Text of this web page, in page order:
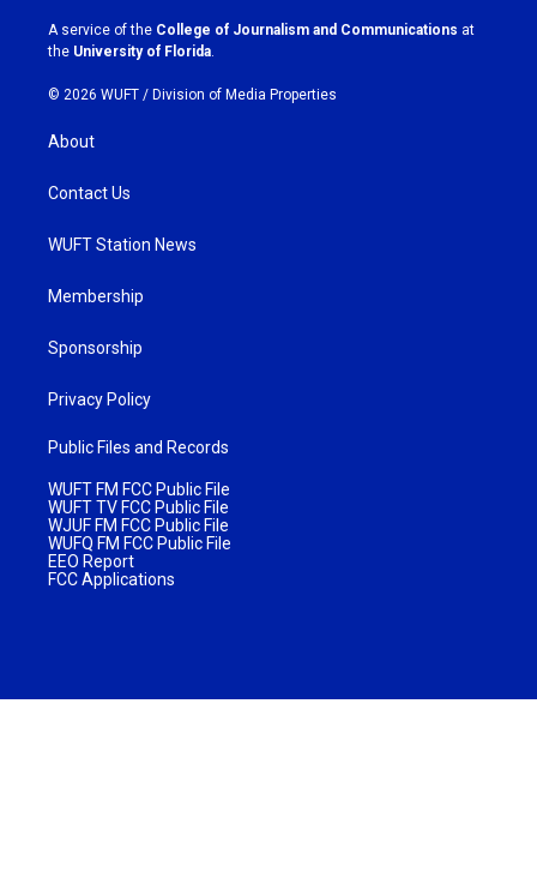
a
m
k
A service of the College of Journalism and Communications at
the University of Florida
© 2026 WUFT / Division of Media Properties
About
Contact Us
WUFT Station News
Membership
Sponsorship
Privacy Policy
Public Files and Records
WUFT FM FCC Public File
WUFT TV FCC Public File
WJUF FM FCC Public File
WUFQ FM FCC Public File
EEO Report
FCC Applications